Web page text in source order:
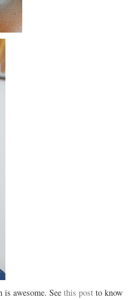
awesome. See this post to know